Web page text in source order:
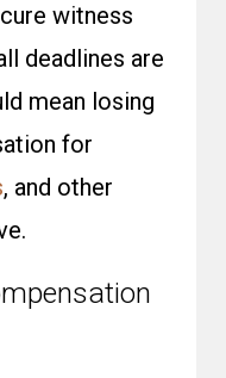
witness
deadlines are
mean losing
for
, and other